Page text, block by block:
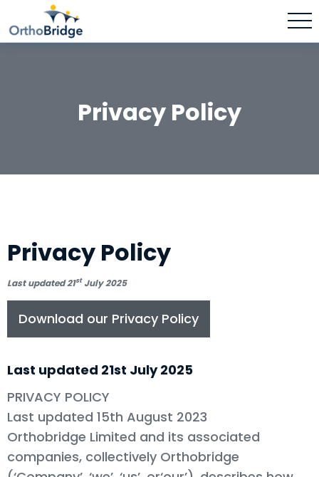
Privacy Policy
Privacy Policy
Last updated 21stJuly 2025
Download our Privacy Policy
Last updated 21st July 2025
PRIVACY POLICY
Last updated 15th August 2023
Orthobridge Limited and its associated
companies, collectively Orthobridge